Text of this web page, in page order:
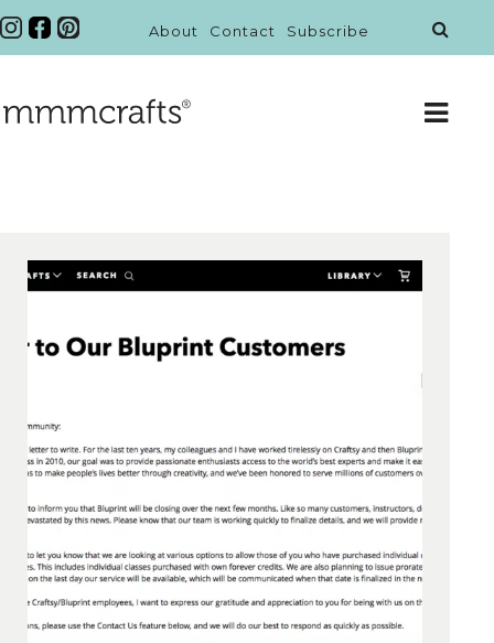
About Contact Subscribe